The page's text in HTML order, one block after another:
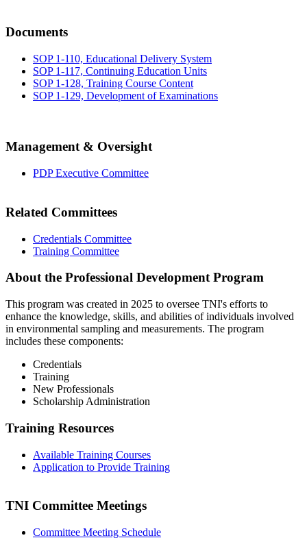
Documents
SOP 1-110, Educational Delivery System
SOP 1-117, Continuing Education Units
SOP 1-128, Training Course Content
SOP 1-129, Development of Examinations
Management & Oversight
PDP Executive Committee
Related Committees
Credentials Committee
Training Committee
About the Professional Development Program
This program was created in 2025 to oversee TNI's efforts to
enhance the knowledge, skills, and abilities of individuals involved
in environmental sampling and measurements. The program
includes these components:
Credentials
Training
New Professionals
Scholarship Administration
Training Resources
Available Training Courses
Application to Provide Training
TNI Committee Meetings
Committee Meeting Schedule